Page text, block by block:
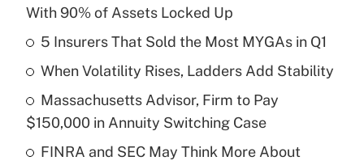
Get Answer
Recently Updated Q&As
What is a high deductible health plan for
purposes of an HSA?
With 90% of Assets Locked Up
5 Insurers That Sold the Most MYGAs in Q1
When Volatility Rises, Ladders Add Stability
Massachusetts Advisor, Firm to Pay
$150,000 in Annuity Switching Case
FINRA and SEC May Think More About